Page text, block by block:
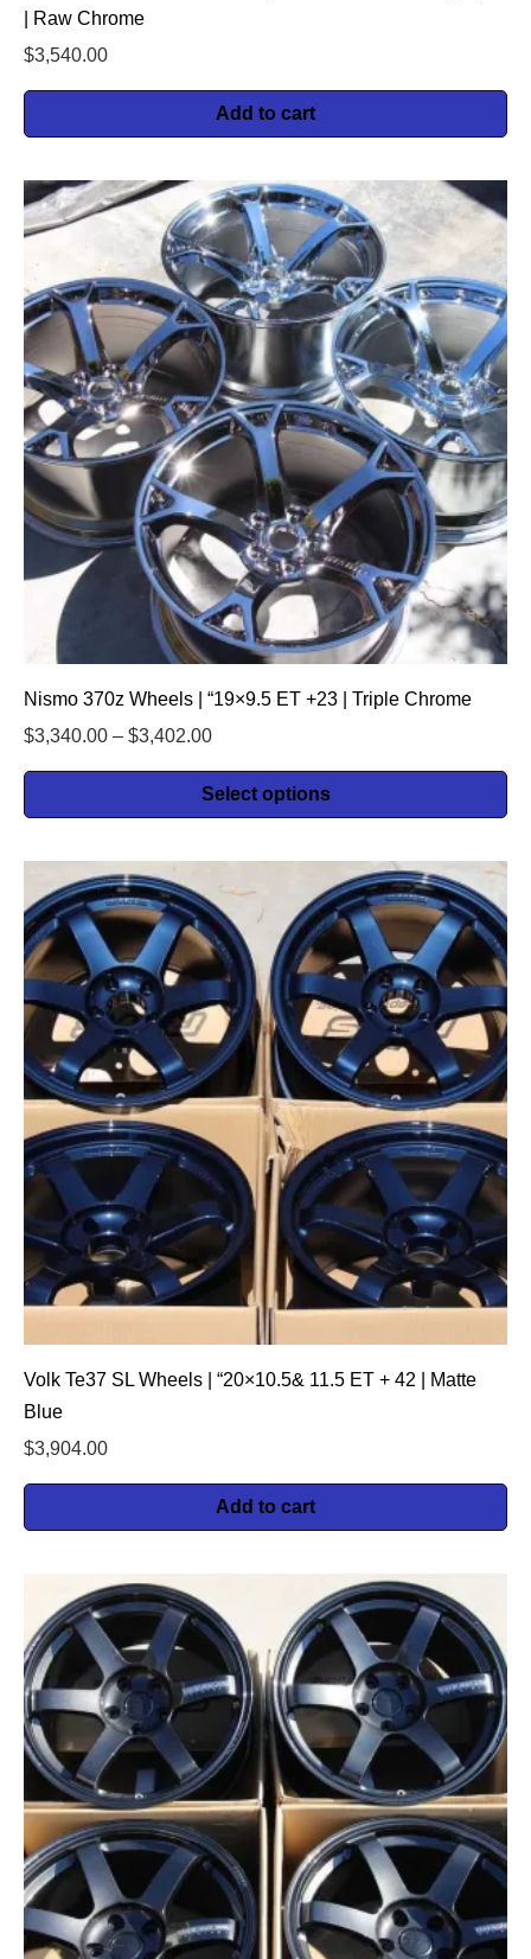
| Raw Chrome
$3,540.00
Add to cart
Nismo 370z Wheels | “19×9.5 ET +23 | Triple Chrome
$3,340.00 – $3,402.00
Select options
Volk Te37 SL Wheels | “20×10.5& 11.5 ET + 42 | Matte
Blue
$3,904.00
Add to cart